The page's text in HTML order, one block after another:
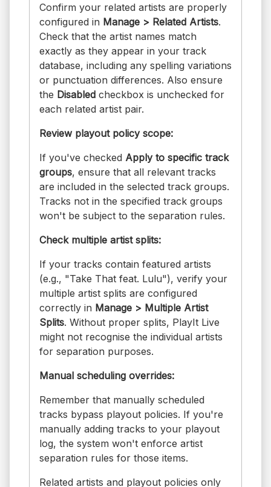
Confirm your related artists are properly
configured in Manage > Related Artists.
Check that the artist names match
exactly as they appear in your track
database, including any spelling variations
or punctuation differences. Also ensure
the Disabled checkbox is unchecked for
each related artist pair.
Review playout policy scope:
If you've checked Apply to specific track
groups, ensure that all relevant tracks
are included in the selected track groups.
Tracks not in the specified track groups
won't be subject to the separation rules.
Check multiple artist splits:
If your tracks contain featured artists
(e.g., "Take That feat. Lulu"), verify your
multiple artist splits are configured
correctly in Manage > Multiple Artist
Splits. Without proper splits, PlayIt Live
might not recognise the individual artists
for separation purposes.
Manual scheduling overrides:
Remember that manually scheduled
tracks bypass playout policies. If you're
manually adding tracks to your playout
log, the system won't enforce artist
separation rules for those items.
Related artists and playout policies only